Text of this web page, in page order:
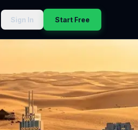
Sign In Start Free